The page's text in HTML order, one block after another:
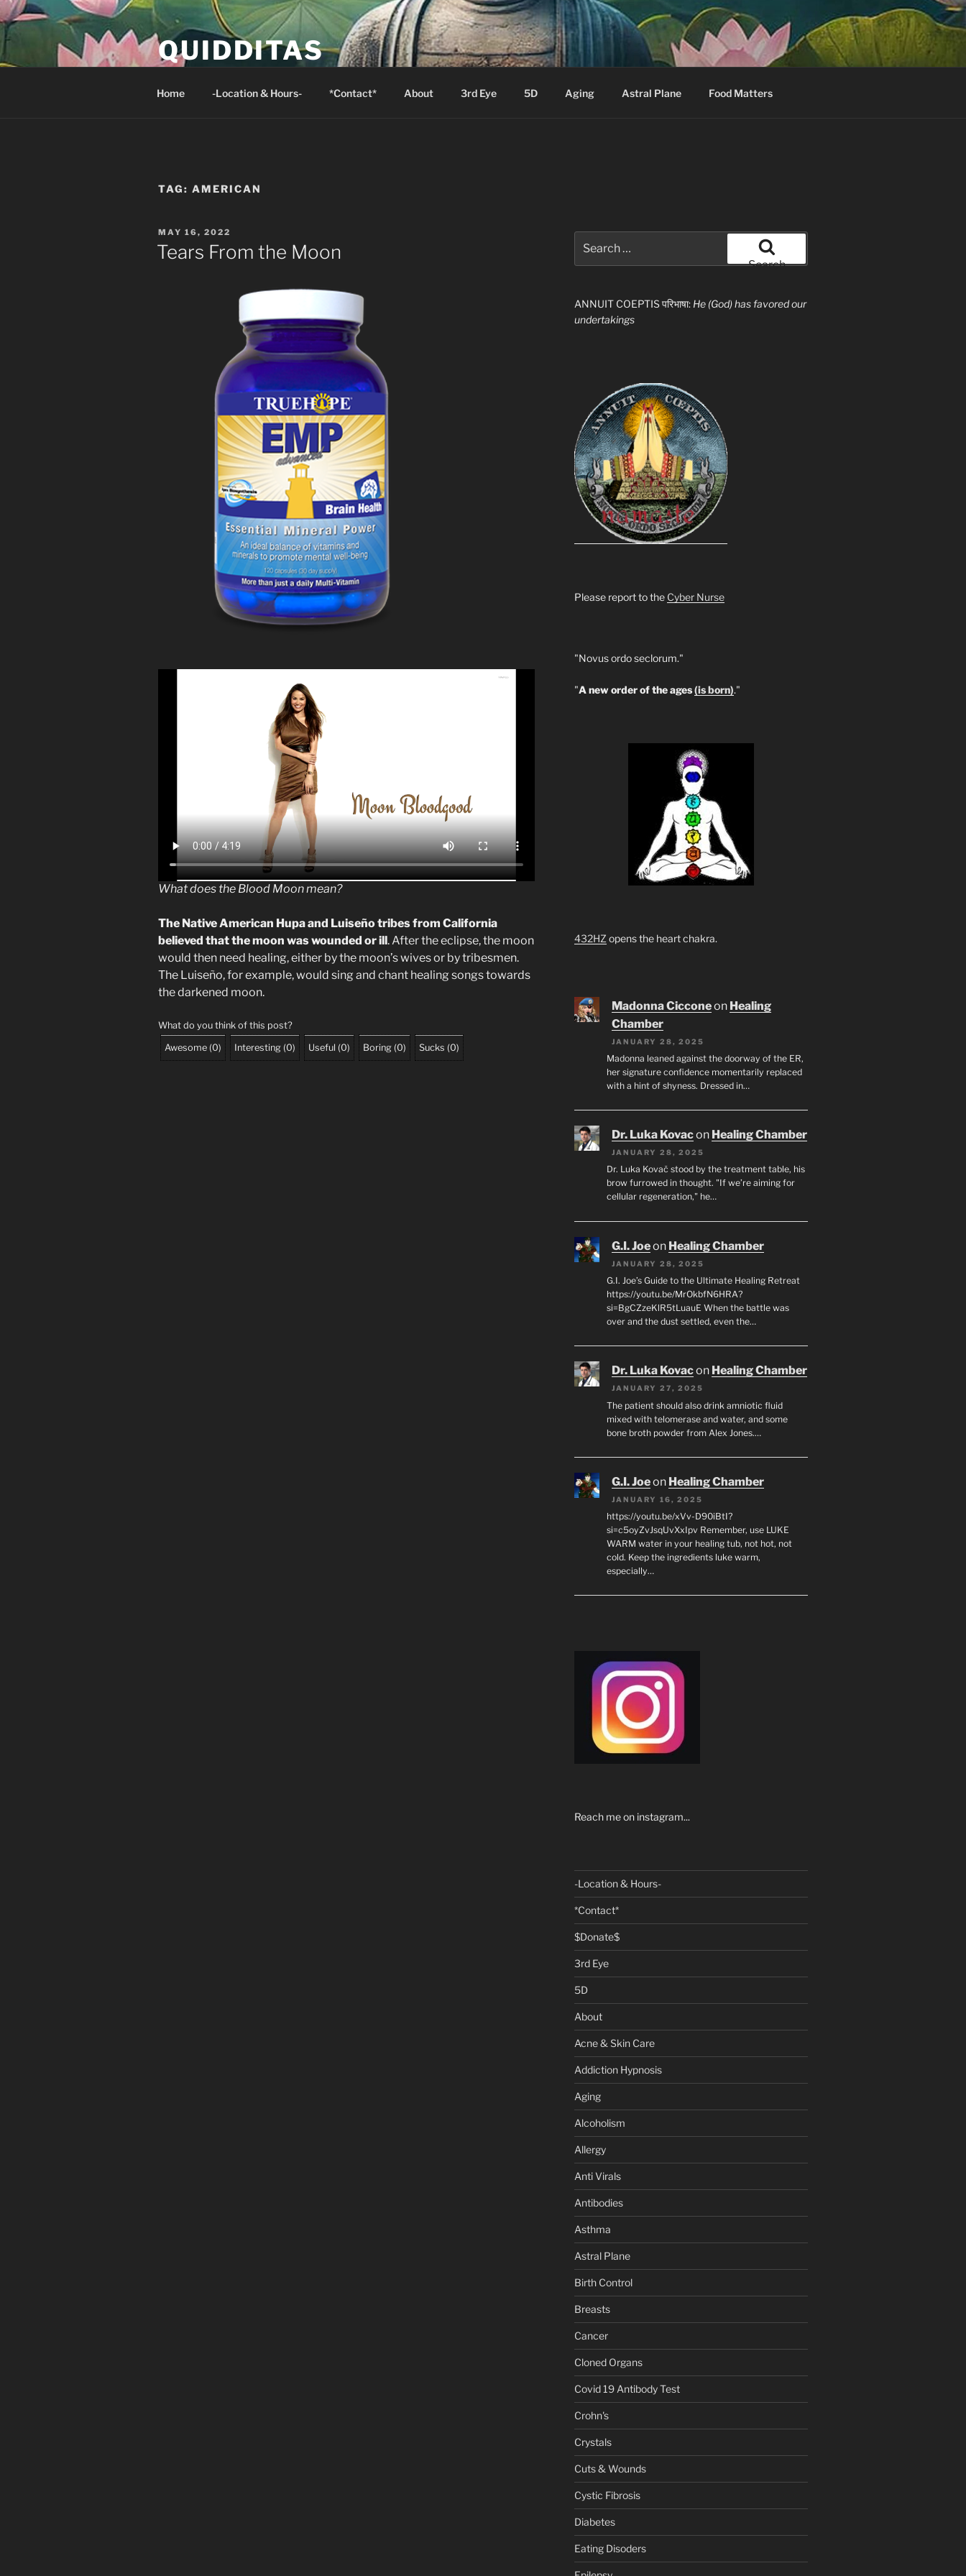
Skip
to
content
QUIDDITAS
Home -Location & Hours- *Contact* About 3rd Eye 5D Aging Astral Plane Food Matters
TAG: AMERICAN
POSTED
ON
MAY 16, 2022
Tears From the Moon
What does the Blood Moon mean?
The Native American Hupa and Luiseño tribes from California
believed that the moon was wounded or ill. After the eclipse, the moon
would then need healing, either by the moon’s wives or by tribesmen.
The Luiseño, for example, would sing and chant healing songs towards
the darkened moon.
What do you think of this post?
Awesome (0) Interesting (0) Useful (0) Boring (0) Sucks (0)
for:
Search
ANNUIT COEPTIS परिभाषा: He (God) has favored our
undertakings
Please report to the Cyber Nurse
"Novus ordo seclorum."
"A new order of the ages(is born)."
432HZ opens the heart chakra.
Madonna Cicconeon Healing
Chamber
JANUARY 28, 2025
Madonna leaned against the doorway of the ER,
her signature confidence momentarily replaced
with a hint of shyness. Dressed in…
Dr. Luka Kovacon Healing Chamber
JANUARY 28, 2025
Dr. Luka Kovač stood by the treatment table, his
brow furrowed in thought. "If we’re aiming for
cellular regeneration," he…
G.I. Joeon Healing Chamber
JANUARY 28, 2025
G.I. Joe’s Guide to the Ultimate Healing Retreat
https://youtu.be/MrOkbfN6HRA?
si=BgCZzeKlR5tLuauE When the battle was
over and the dust settled, even the…
Dr. Luka Kovacon Healing Chamber
JANUARY 27, 2025
The patient should also drink amniotic fluid
mixed with telomerase and water, and some
bone broth powder from Alex Jones.…
G.I. Joeon Healing Chamber
JANUARY 16, 2025
https://youtu.be/xVv-D90iBtI?
si=c5oyZvJsqUvXxIpv Remember, use LUKE
WARM water in your healing tub, not hot, not
cold. Keep the ingredients luke warm,
especially…
Reach me on instagram...
-Location & Hours-
*Contact*
$Donate$
3rd Eye
5D
About
Acne & Skin Care
Addiction Hypnosis
Aging
Alcoholism
Allergy
Anti Virals
Antibodies
Asthma
Astral Plane
Birth Control
Breasts
Cancer
Cloned Organs
Covid 19 Antibody Test
Crohn's
Crystals
Cuts & Wounds
Cystic Fibrosis
Diabetes
Eating Disoders